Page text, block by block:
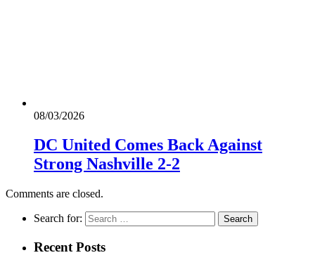
08/03/2026
DC United Comes Back Against
Strong Nashville 2-2
Comments are closed.
Search for:
Recent Posts